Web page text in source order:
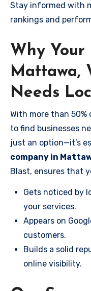
Stay informed with
rankings and
Why Your
Mattawa,
Needs
With more than
to find businesses
just an option—it’s
company in
Blast, ensures that
Gets noticed by
your services.
Appears on
customers.
Builds a solid
online visibility.